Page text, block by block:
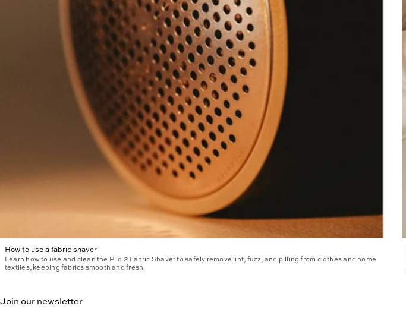
How to use a fabric shaver
Learn how to use and clean the Pilo 2 Fabric Shaver to safely remove lint, fuzz, and pilling from clothes and home
textiles, keeping fabrics smooth and fresh.
Join our newsletter